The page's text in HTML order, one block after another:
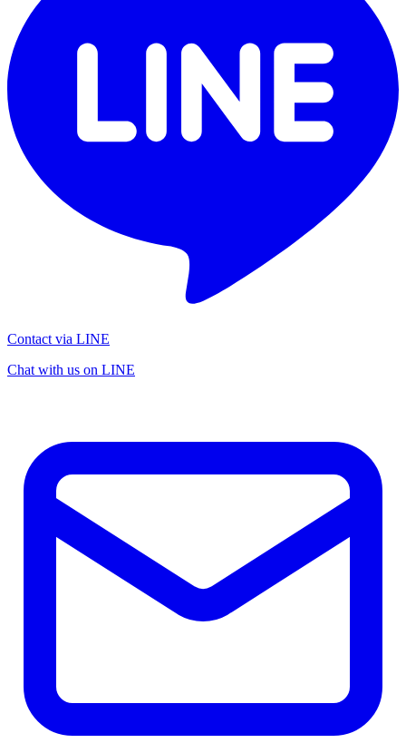
Contact via LINE
Chat with us on LINE